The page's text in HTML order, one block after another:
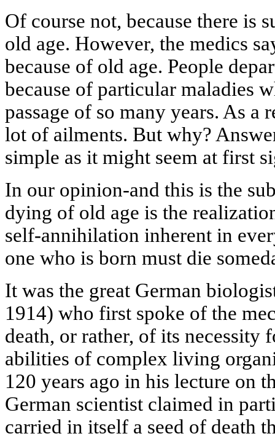
Of course not, because there is
old age. However, the medics
because of old age. People
because of particular maladies
passage of so many years. As a
lot of ailments. But why?
simple as it might seem at first
In our opinion-and this is the
dying of old age is the
self-annihilation inherent in
one who is born must die
It was the great German
1914) who first spoke of the
death, or rather, of its necessity
abilities of complex living
120 years ago in his lecture on
German scientist claimed in
carried in itself a seed of death